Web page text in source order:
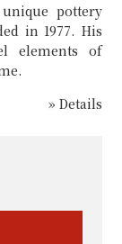
pottery
in 1977. His
elements of
» Details